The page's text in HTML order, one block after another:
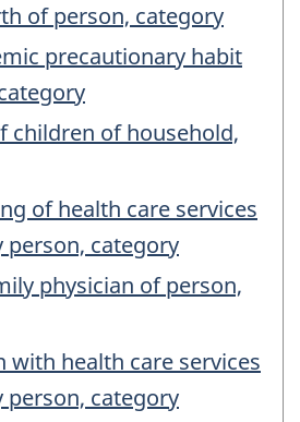
of person, category
precautionary habit
children of household,
of health care services
person, category
physician of person,
with health care services
person, category